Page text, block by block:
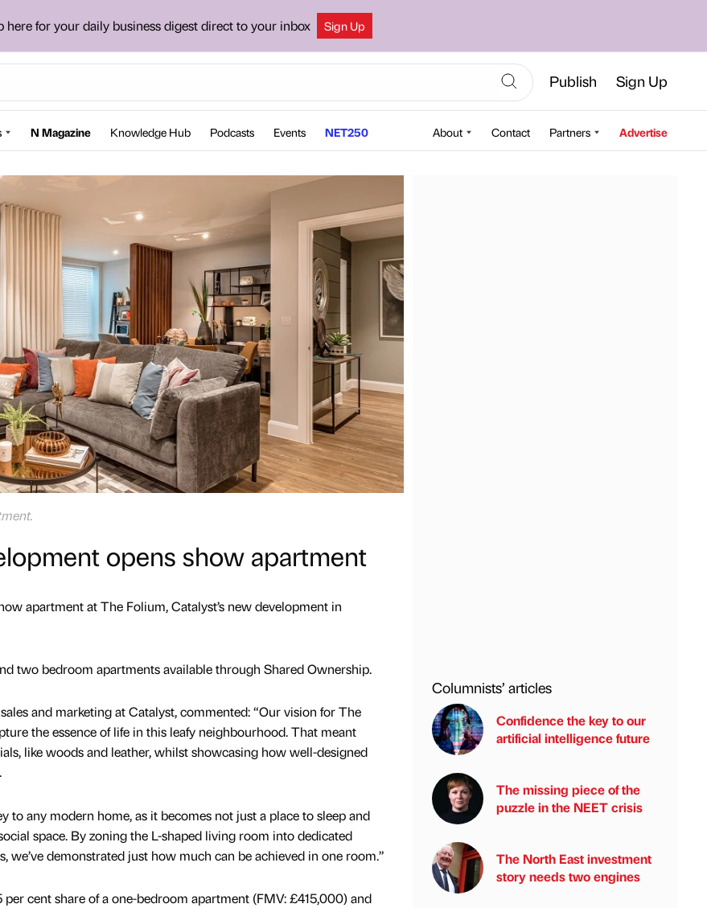
here for your daily business digest direct to your inbox Sign Up
Publish Sign Up
N Magazine Knowledge Hub Podcasts Events NET250 About Contact Partners Advertise
opens show apartment
apartment at The Folium, Catalyst’s new development in
two bedroom apartments available through Shared Ownership.
and marketing at Catalyst, commented: “Our vision for The
the essence of life in this leafy neighbourhood. That meant
like woods and leather, whilst showcasing how well-designed
to any modern home, as it becomes not just a place to sleep and
space. By zoning the L-shaped living room into dedicated
we’ve demonstrated just how much can be achieved in one room.”
cent share of a one-bedroom apartment (FMV: £415,000) and
Columnists’ articles
Confidence the key to our
artificial intelligence future
The missing piece of the
puzzle in the NEET crisis
The North East investment
story needs two engines